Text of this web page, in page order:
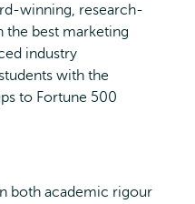
winning, research-
the best marketing
industry
with the
to Fortune 500
both academic rigour